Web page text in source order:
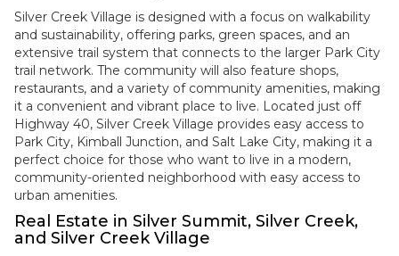
Silver Creek Village is designed with a focus on walkability
and sustainability, offering parks, green spaces, and an
extensive trail system that connects to the larger Park City
trail network. The community will also feature shops,
restaurants, and a variety of community amenities, making
it a convenient and vibrant place to live. Located just off
Highway 40, Silver Creek Village provides easy access to
Park City, Kimball Junction, and Salt Lake City, making it a
perfect choice for those who want to live in a modern,
community-oriented neighborhood with easy access to
urban amenities.
Real Estate in Silver Summit, Silver Creek,
and Silver Creek Village